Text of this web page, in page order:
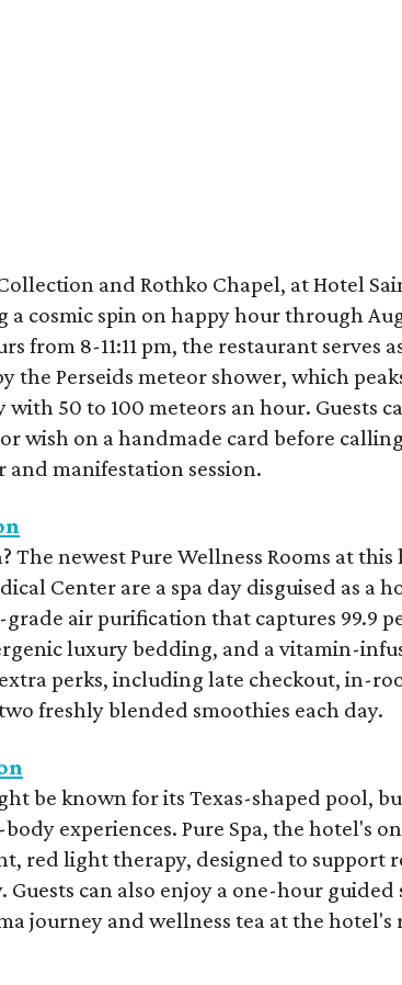
and Rothko Chapel, at Hotel
a cosmic spin on happy hour through
from 8-11:11 pm, the restaurant serves
the Perseids meteor shower, which
50 to 100 meteors an hour. Guests
wish on a handmade card before
manifestation session.
The newest Pure Wellness Rooms at
Center are a spa day disguised as a
air purification that captures 99.9
luxury bedding, and a vitamin-
perks, including late checkout, in-
freshly blended smoothies each day.
be known for its Texas-shaped pool,
experiences. Pure Spa, the hotel's
red light therapy, designed to support
can also enjoy a one-hour guided
journey and wellness tea at the hotel's